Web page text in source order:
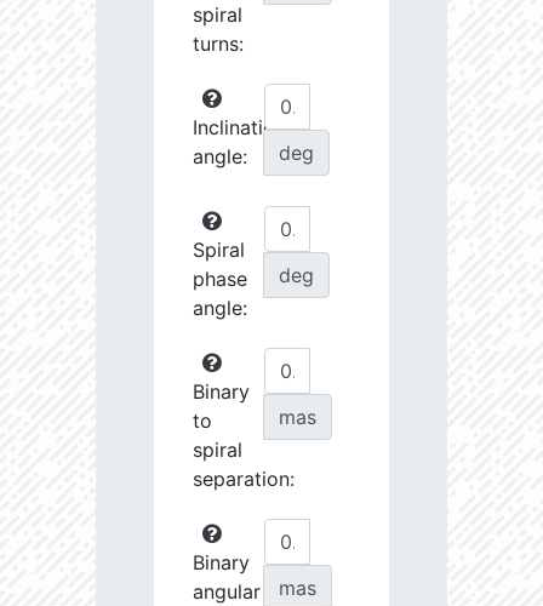
spiral
turns:
Inclination
angle:
deg
Spiral
phase
angle:
deg
Binary
to
spiral
separation:
mas
Binary
angular
mas